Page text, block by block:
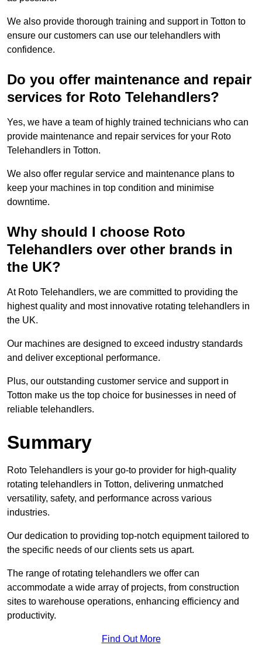
We also provide thorough training and support in Totton to
ensure our customers can use our telehandlers with
confidence.
Do you offer maintenance and repair
services for Roto Telehandlers?
Yes, we have a team of highly trained technicians who can
provide maintenance and repair services for your Roto
Telehandlers in Totton.
We also offer regular service and maintenance plans to
keep your machines in top condition and minimise
downtime.
Why should I choose Roto
Telehandlers over other brands in
the UK?
At Roto Telehandlers, we are committed to providing the
highest quality and most innovative rotating telehandlers in
the UK.
Our machines are designed to exceed industry standards
and deliver exceptional performance.
Plus, our outstanding customer service and support in
Totton make us the top choice for businesses in need of
reliable telehandlers.
Summary
Roto Telehandlers is your go-to provider for high-quality
rotating telehandlers in Totton, delivering unmatched
versatility, safety, and performance across various
industries.
Our dedication to providing top-notch equipment tailored to
the specific needs of our clients sets us apart.
The range of rotating telehandlers we offer can
accommodate a wide array of projects, from construction
sites to warehouse operations, enhancing efficiency and
productivity.
Find Out More